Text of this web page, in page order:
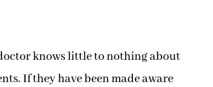
knows little to nothing about
If they have been made aware